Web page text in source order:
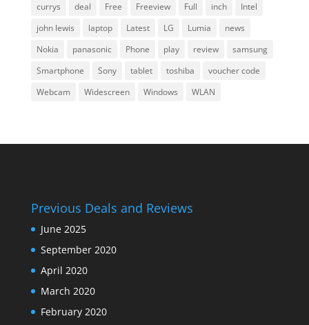
currys
deal Free Freeview Full inch
Intel
john lewis
laptop Latest LG Lumia
news
Nokia
panasonic Phone play review
samsung
Smartphone
Sony tablet toshiba
voucher code
Webcam
Widescreen Windows WLAN
Previous Deals and Reviews
June 2025
September 2020
April 2020
March 2020
February 2020